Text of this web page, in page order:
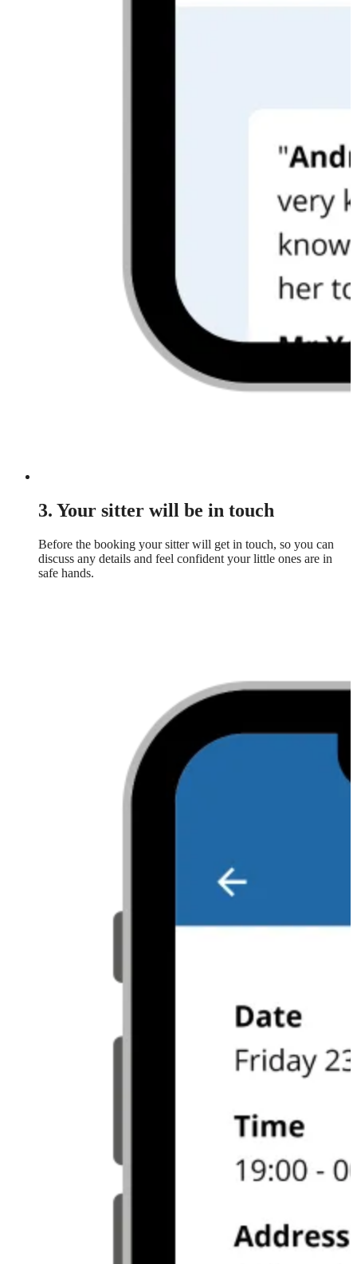
3. Your sitter will be in touch
Before the booking your sitter will get in touch, so you can
discuss any details and feel confident your little ones are in
safe hands.